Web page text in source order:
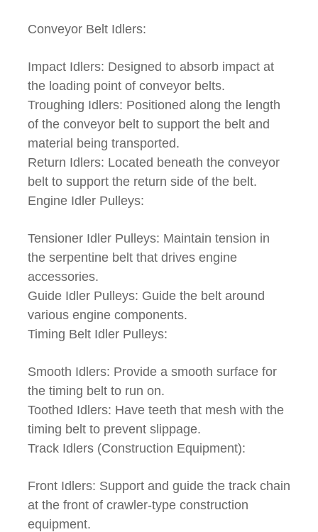
Conveyor Belt Idlers:
Impact Idlers: Designed to absorb impact at
the loading point of conveyor belts.
Troughing Idlers: Positioned along the length
of the conveyor belt to support the belt and
material being transported.
Return Idlers: Located beneath the conveyor
belt to support the return side of the belt.
Engine Idler Pulleys:
Tensioner Idler Pulleys: Maintain tension in
the serpentine belt that drives engine
accessories.
Guide Idler Pulleys: Guide the belt around
various engine components.
Timing Belt Idler Pulleys:
Smooth Idlers: Provide a smooth surface for
the timing belt to run on.
Toothed Idlers: Have teeth that mesh with the
timing belt to prevent slippage.
Track Idlers (Construction Equipment):
Front Idlers: Support and guide the track chain
at the front of crawler-type construction
equipment.